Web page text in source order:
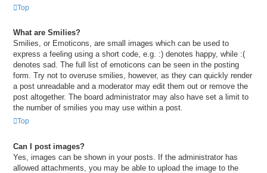
Top
What are Smilies?
Smilies, or Emoticons, are small images which can be used to
express a feeling using a short code, e.g. :) denotes happy, while :(
denotes sad. The full list of emoticons can be seen in the posting
form. Try not to overuse smilies, however, as they can quickly render
a post unreadable and a moderator may edit them out or remove the
post altogether. The board administrator may also have set a limit to
the number of smilies you may use within a post.
Top
Can I post images?
Yes, images can be shown in your posts. If the administrator has
allowed attachments, you may be able to upload the image to the